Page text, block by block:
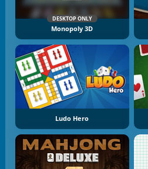
DESKTOP ONLY
Monopoly 3D
Ludo Hero